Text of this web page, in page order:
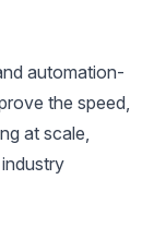
automation-
the speed,
at scale,